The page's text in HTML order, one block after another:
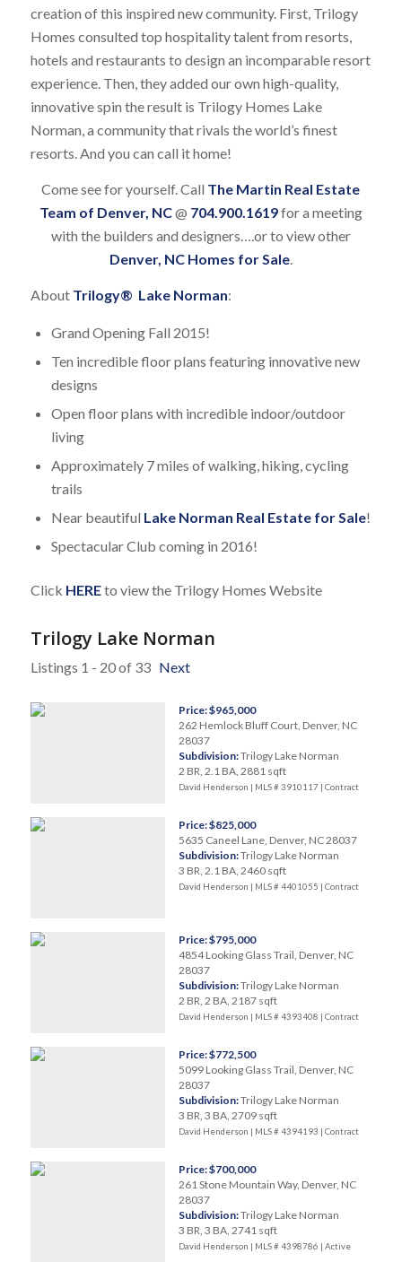
creation of this inspired new community. First, Trilogy
Homes consulted top hospitality talent from resorts,
hotels and restaurants to design an incomparable resort
experience. Then, they added our own high-quality,
innovative spin the result is Trilogy Homes Lake
Norman, a community that rivals the world’s finest
resorts. And you can call it home!
Come see for yourself. Call The Martin Real Estate
Team of Denver, NC@ 704.900.1619for a meeting
with the builders and designers….or to view other
Denver, NC Homes for Sale.
About Trilogy® Lake Norman:
Grand Opening Fall 2015!
Ten incredible floor plans featuring innovative new
designs
Open floor plans with incredible indoor/outdoor
living
Approximately 7 miles of walking, hiking, cycling
trails
Near beautiful Lake Norman Real Estate for Sale!
Spectacular Club coming in 2016!
Click HEREto view the Trilogy Homes Website
Trilogy Lake Norman
Listings 1 - 20 of 33 Next
Price: $965,000
262 Hemlock Bluff Court, Denver, NC
28037
Subdivision:Trilogy Lake Norman
2 BR, 2.1 BA, 2881 sqft
David Henderson | MLS # 3910117 | Contract
Price: $825,000
5635 Caneel Lane, Denver, NC 28037
Subdivision:Trilogy Lake Norman
3 BR, 2.1 BA, 2460 sqft
David Henderson | MLS # 4401055 | Contract
Price: $795,000
4854 Looking Glass Trail, Denver, NC
28037
Subdivision:Trilogy Lake Norman
2 BR, 2 BA, 2187 sqft
David Henderson | MLS # 4393408 | Contract
Price: $772,500
5099 Looking Glass Trail, Denver, NC
28037
Subdivision:Trilogy Lake Norman
3 BR, 3 BA, 2709 sqft
David Henderson | MLS # 4394193 | Contract
Price: $700,000
261 Stone Mountain Way, Denver, NC
28037
Subdivision:Trilogy Lake Norman
3 BR, 3 BA, 2741 sqft
David Henderson | MLS # 4398786 | Active